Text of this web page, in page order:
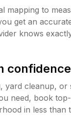
mapping to
get an
knows
confidence
yard cleanup, or
need, book
in less than